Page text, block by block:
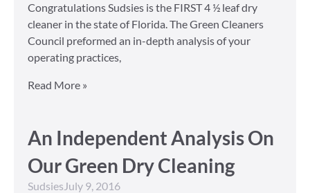
Congratulations Sudsies is the FIRST 4 ½ leaf dry
cleaner in the state of Florida. The Green Cleaners
Council preformed an in-depth analysis of your
operating practices,
Read More »
An Independent Analysis On
Our Green Dry Cleaning
Sudsies July 9, 2016